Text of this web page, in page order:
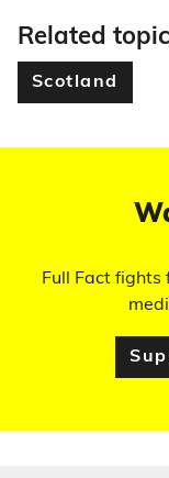
Related
Scotland
Full Fact fights